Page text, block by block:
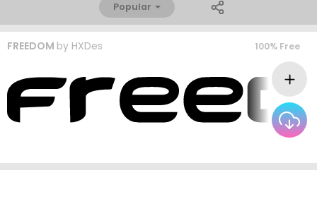
Popular
FREEDOM by HXDes 100% Free